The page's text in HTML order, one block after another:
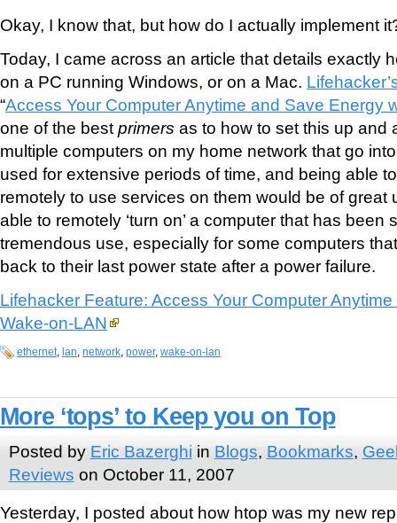
Okay, I know that, but how do I actually implement
Today, I came across an article that details exactly
on a PC running Windows, or on a Mac.
“Access Your Computer Anytime and Save Energy
one of the best primers as to how to set this up and
multiple computers on my home network that go into
used for extensive periods of time, and being able
remotely to use services on them would be of great
able to remotely ‘turn on’ a computer that has been
tremendous use, especially for some computers
back to their last power state after a power failure.
Lifehacker Feature: Access Your Computer
Wake-on-LAN
ethernet lan network power, wake-on-lan
More ‘tops’ to Keep you on Top
Posted by Eric Bazerghi in Blogs, Bookmarks,
Reviews on October 11, 2007
Yesterday, I posted about how htop was my new